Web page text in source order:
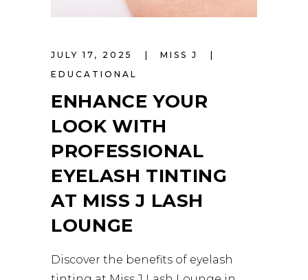
JULY 17, 2025
MISS J
EDUCATIONAL
ENHANCE YOUR
LOOK WITH
PROFESSIONAL
EYELASH TINTING
AT MISS J LASH
LOUNGE
Discover the benefits of eyelash